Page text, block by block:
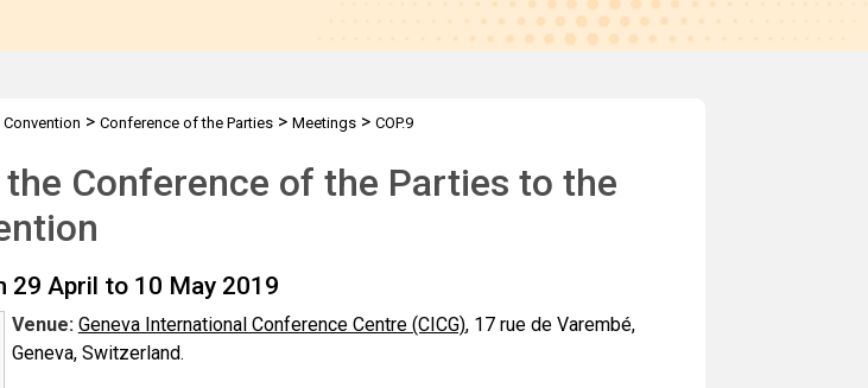
Convention > Conference of the Parties> Meetings> COP.9
Conference of the Parties to the
29 April to 10 May 2019
Venue: Geneva International Conference Centre (CICG), 17 rue de Varembé,
Geneva, Switzerland.